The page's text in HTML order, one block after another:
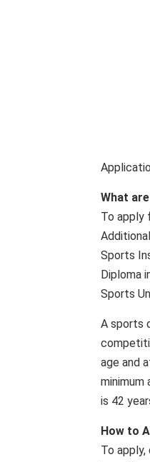
What
To apply
Sports
Diploma
Sports
A sports
age and
minimum
is 42
How to
To